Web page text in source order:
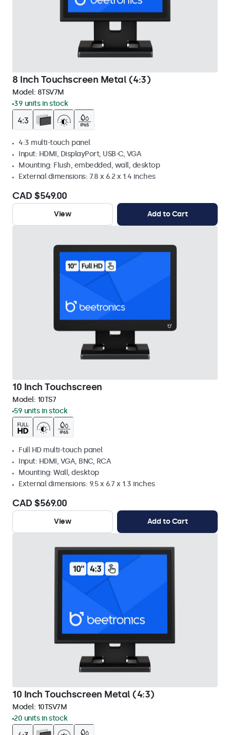
8 Inch Touchscreen Metal (4:3)
Model: 8TSV7M
39 units in stock
4:3 multi-touch panel
Input: HDMI, DisplayPort, USB-C, VGA
Mounting: Flush, embedded, wall, desktop
External dimensions: 7.8 x 6.2 x 1.4 inches
CAD $549.00
View Add to Cart
10 Inch Touchscreen
Model: 10TS7
59 units in stock
Full HD multi-touch panel
Input: HDMI, VGA, BNC, RCA
Mounting: Wall, desktop
External dimensions: 9.5 x 6.7 x 1.3 inches
CAD $569.00
View Add to Cart
10 Inch Touchscreen Metal (4:3)
Model: 10TSV7M
20 units in stock